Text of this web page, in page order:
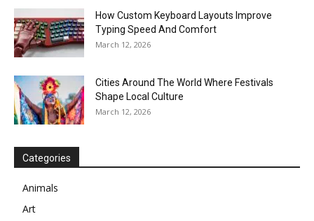
How Custom Keyboard Layouts Improve
Typing Speed And Comfort
March 12, 2026
Cities Around The World Where Festivals
Shape Local Culture
March 12, 2026
Categories
Animals
Art